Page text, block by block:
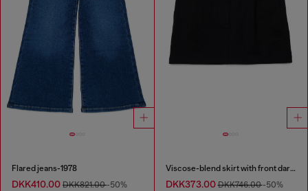
Flared jeans-1978
DKK410.00 DKK821.00-50%
Viscose-blend skirt with front darts
DKK373.00DKK746.00-50%